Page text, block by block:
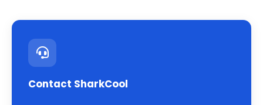
Contact SharkCool